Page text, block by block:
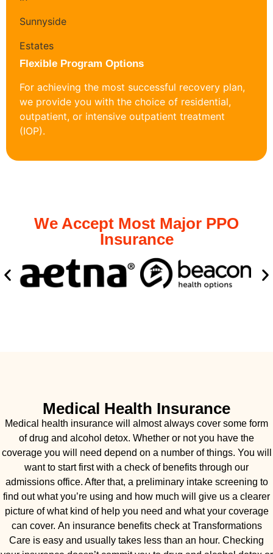
Flexible Program Options
For achieving the most successful recovery plan,
we provide you with the choice of residential,
outpatient, or intensive outpatient treatment
(IOP).
We Accept Most Major PPO
Insurance
Medical Health Insurance
Medical health insurance will almost always cover some form
of drug and alcohol detox. Whether or not you have the
coverage you will need depend on a number of things. You will
want to start first with a check of benefits through our
admissions office. After that, a preliminary intake screening to
find out what you’re using and how much will give us a clearer
picture of what kind of help you need and what your coverage
can cover. An insurance benefits check at Transformations
Care is easy and usually takes less than an hour. Checking